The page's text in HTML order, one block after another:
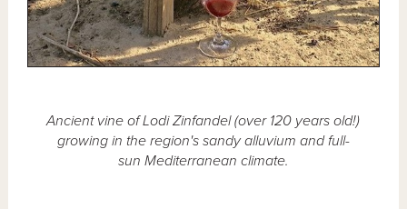
Ancient vine of Lodi Zinfandel (over 120 years old!)
growing in the region's sandy alluvium and full-
sun Mediterranean climate.